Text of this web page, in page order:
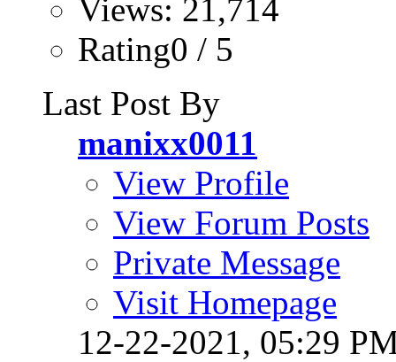
Views: 21,714
Rating0 / 5
Last Post By
manixx0011
View Profile
View Forum Posts
Private Message
Visit Homepage
12-22-2021, 05:29